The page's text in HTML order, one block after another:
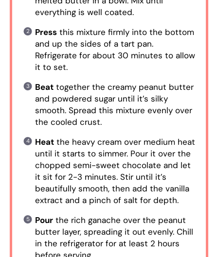
everything is well coated.
Pressthis mixture firmly into the bottom
and up the sides of a tart pan.
Refrigerate for about 30 minutes to allow
it to set.
Beattogether the creamy peanut butter
and powdered sugar until it’s silky
smooth. Spread this mixture evenly over
the cooled crust.
Heatthe heavy cream over medium heat
until it starts to simmer. Pour it over the
chopped semi-sweet chocolate and let
it sit for 2-3 minutes. Stir until it’s
beautifully smooth, then add the vanilla
extract and a pinch of salt for depth.
Pourthe rich ganache over the peanut
butter layer, spreading it out evenly. Chill
in the refrigerator for at least 2 hours